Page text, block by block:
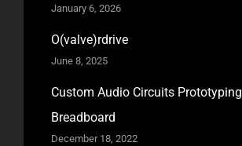
January 6, 2026
O(valve)rdrive
June 8, 2025
Custom Audio Circuits Prototyping
Breadboard
December 18, 2022